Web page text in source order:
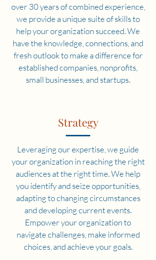
over 30 years of combined experience,
we provide a unique suite of skills to
help your organization succeed. We
have the knowledge, connections, and
fresh outlook to make a difference for
established companies, nonprofits,
small businesses, and startups.
Strategy
Leveraging our expertise, we guide
your organization in reaching the right
audiences at the right time. We help
you identify and seize opportunities,
adapting to changing circumstances
and developing current events.
Empower your organization to
navigate challenges, make informed
choices, and achieve your goals.